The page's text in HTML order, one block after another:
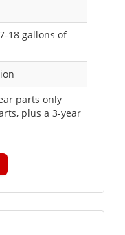
18 gallons of
parts only
plus a 3-year